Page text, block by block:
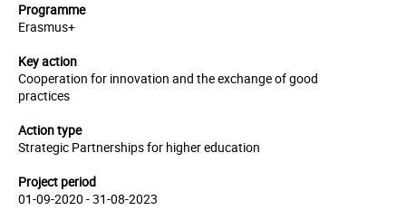
Programme
Erasmus+
Key action
Cooperation for innovation and the exchange of good
practices
Action type
Strategic Partnerships for higher education
Project period
01-09-2020 - 31-08-2023